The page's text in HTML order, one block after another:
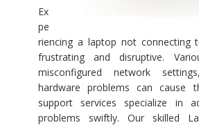
Ex
pe
riencing a laptop not connecting
frustrating and disruptive.
misconfigured network
hardware problems can cause
support services specialize in
problems swiftly. Our skilled